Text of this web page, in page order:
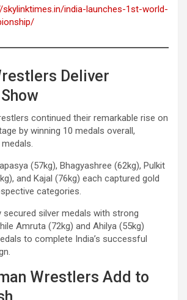
skylinktimes.in/india-launches-1st-world-
Deliver
continued their remarkable rise on
by winning 10 medals overall,
(57kg), Bhagyashree (62kg), Pulkit
and Kajal (76kg) each captured gold
categories.
secured silver medals with strong
Amruta (72kg) and Ahilya (55kg)
to complete India’s successful
Wrestlers Add to